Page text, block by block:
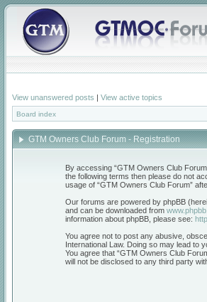
View unanswered posts | View active topics
Board index
GTM Owners Club Forum - Registration
By accessing “GTM Owners Club
the following terms then please do not
usage of “GTM Owners Club Forum”
Our forums are powered by phpBB
and can be downloaded from
information about phpBB, please see:
You agree not to post any abusive,
International Law. Doing so may lead to
You agree that “GTM Owners Club
will not be disclosed to any third party